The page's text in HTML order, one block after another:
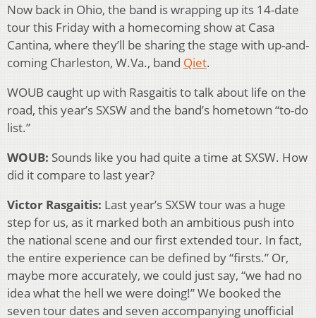
Now back in Ohio, the band is wrapping up its 14-date
tour this Friday with a homecoming show at Casa
Cantina, where they’ll be sharing the stage with up-and-
coming Charleston, W.Va., band Qiet.
WOUB caught up with Rasgaitis to talk about life on the
road, this year’s SXSW and the band’s hometown “to-do
list.”
WOUB: Sounds like you had quite a time at SXSW. How
did it compare to last year?
Victor Rasgaitis: Last year’s SXSW tour was a huge
step for us, as it marked both an ambitious push into
the national scene and our first extended tour. In fact,
the entire experience can be defined by “firsts.” Or,
maybe more accurately, we could just say, “we had no
idea what the hell we were doing!” We booked the
seven tour dates and seven accompanying unofficial